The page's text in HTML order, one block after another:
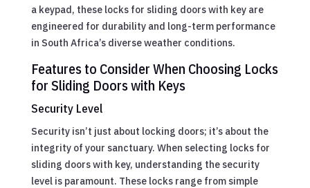
a keypad, these locks for sliding doors with key are
engineered for durability and long-term performance
in South Africa’s diverse weather conditions.
Features to Consider When Choosing Locks
for Sliding Doors with Keys
Security Level
Security isn’t just about locking doors; it’s about the
integrity of your sanctuary. When selecting locks for
sliding doors with key, understanding the security
level is paramount. These locks range from simple